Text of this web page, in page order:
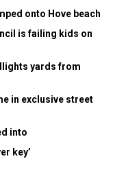
onto Hove beach
is failing kids on
yards from
in exclusive street
into
key’